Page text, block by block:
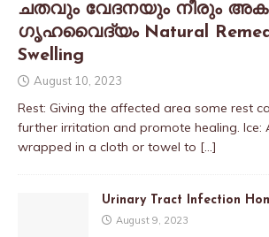
ചതവും വേദനയും നീരും
ഗൃഹവൈദ്യം Natural
Swelling
August 10, 2023
Rest: Giving the affected area some rest
further irritation and promote healing. Ice:
wrapped in a cloth or towel to […]
Urinary Tract Infection
August 9, 2023